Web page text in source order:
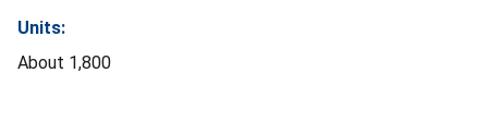
Units:
About 1,800